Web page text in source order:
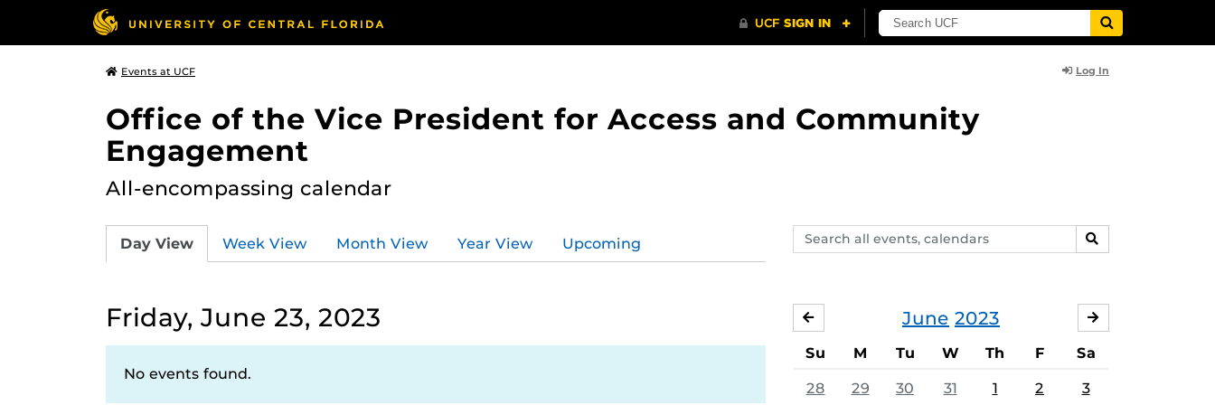
Events at UCF Log In
Office of the Vice President for Access and Community
Engagement
All-encompassing calendar
Search
events,
SEARCH
Day View Week View Month View Year View Upcoming
Friday, June 23, 2023
No events found.
June 2023
MAY
Su M Tu W Th F Sa
28 29 30 31 1 2 3